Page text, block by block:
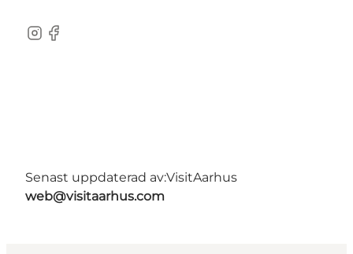
Instagram
Facebook
Senast uppdaterad av:VisitAarhus
web@visitaarhus.com